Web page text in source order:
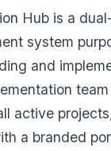
Hub is a
system
and
active
a branded